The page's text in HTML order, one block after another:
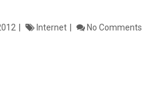
Internet No Comments